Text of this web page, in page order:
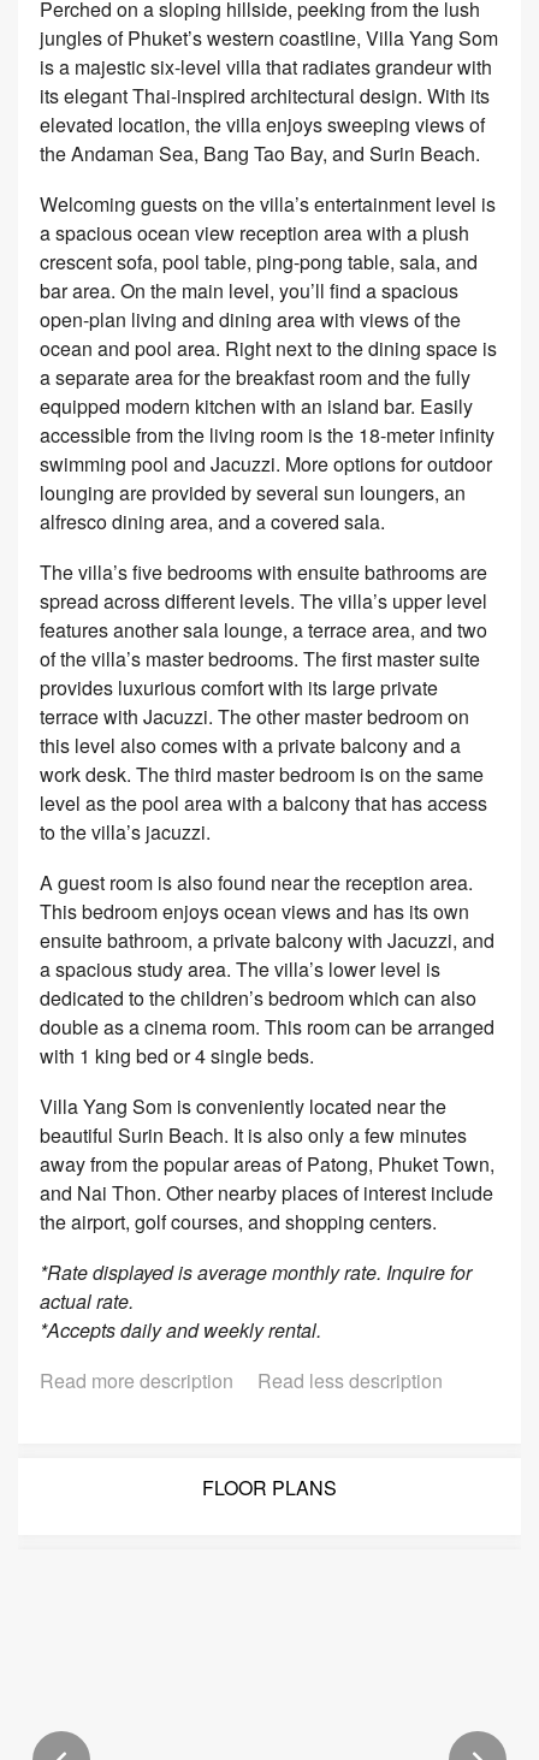
Perched on a sloping hillside, peeking from the lush
jungles of Phuket’s western coastline, Villa Yang Som
is a majestic six-level villa that radiates grandeur with
its elegant Thai-inspired architectural design. With its
elevated location, the villa enjoys sweeping views of
the Andaman Sea, Bang Tao Bay, and Surin Beach.
Welcoming guests on the villa’s entertainment level is
a spacious ocean view reception area with a plush
crescent sofa, pool table, ping-pong table, sala, and
bar area. On the main level, you’ll find a spacious
open-plan living and dining area with views of the
ocean and pool area. Right next to the dining space is
a separate area for the breakfast room and the fully
equipped modern kitchen with an island bar. Easily
accessible from the living room is the 18-meter infinity
swimming pool and Jacuzzi. More options for outdoor
lounging are provided by several sun loungers, an
alfresco dining area, and a covered sala.
The villa’s five bedrooms with ensuite bathrooms are
spread across different levels. The villa’s upper level
features another sala lounge, a terrace area, and two
of the villa’s master bedrooms. The first master suite
provides luxurious comfort with its large private
terrace with Jacuzzi. The other master bedroom on
this level also comes with a private balcony and a
work desk. The third master bedroom is on the same
level as the pool area with a balcony that has access
to the villa’s jacuzzi.
A guest room is also found near the reception area.
This bedroom enjoys ocean views and has its own
ensuite bathroom, a private balcony with Jacuzzi, and
a spacious study area. The villa’s lower level is
dedicated to the children’s bedroom which can also
double as a cinema room. This room can be arranged
with 1 king bed or 4 single beds.
Villa Yang Som is conveniently located near the
beautiful Surin Beach. It is also only a few minutes
away from the popular areas of Patong, Phuket Town,
and Nai Thon. Other nearby places of interest include
the airport, golf courses, and shopping centers.
*Rate displayed is average monthly rate. Inquire for
actual rate.
*Accepts daily and weekly rental.
Read more description
Read less description
FLOOR PLANS